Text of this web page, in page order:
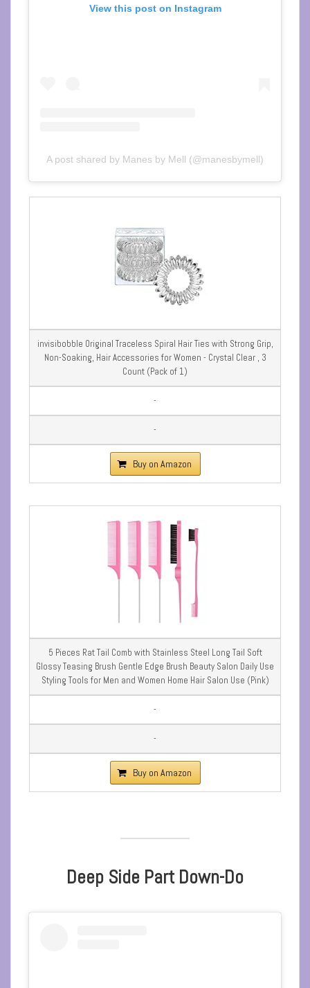
View this post on Instagram
A post shared by Manes by Mell (@manesbymell)
invisibobble Original Traceless Spiral Hair Ties with Strong Grip,
Non-Soaking, Hair Accessories for Women - Crystal Clear , 3
Count (Pack of 1)
-
-
Buy on Amazon
5 Pieces Rat Tail Comb with Stainless Steel Long Tail Soft
Glossy Teasing Brush Gentle Edge Brush Beauty Salon Daily Use
Styling Tools for Men and Women Home Hair Salon Use (Pink)
-
-
Buy on Amazon
Deep Side Part Down-Do